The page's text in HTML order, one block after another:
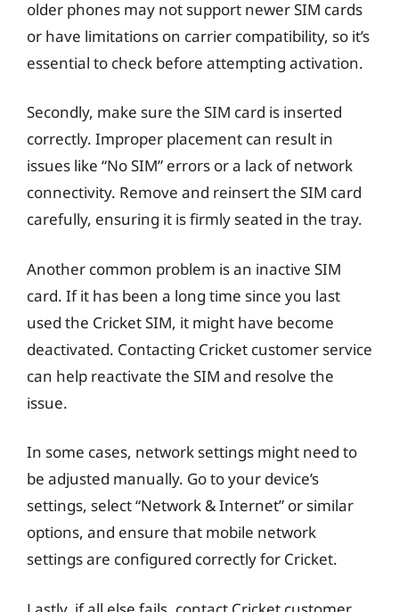
older phones may not support newer SIM cards
or have limitations on carrier compatibility, so it’s
essential to check before attempting activation.
Secondly, make sure the SIM card is inserted
correctly. Improper placement can result in
issues like “No SIM” errors or a lack of network
connectivity. Remove and reinsert the SIM card
carefully, ensuring it is firmly seated in the tray.
Another common problem is an inactive SIM
card. If it has been a long time since you last
used the Cricket SIM, it might have become
deactivated. Contacting Cricket customer service
can help reactivate the SIM and resolve the
issue.
In some cases, network settings might need to
be adjusted manually. Go to your device’s
settings, select “Network & Internet” or similar
options, and ensure that mobile network
settings are configured correctly for Cricket.